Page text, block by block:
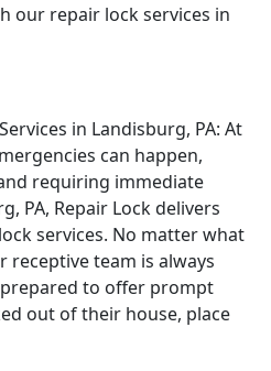
our repair lock services in
in Landisburg, PA: At
can happen,
requiring immediate
PA, Repair Lock delivers
services. No matter what
team is always
to offer prompt
out of their house, place